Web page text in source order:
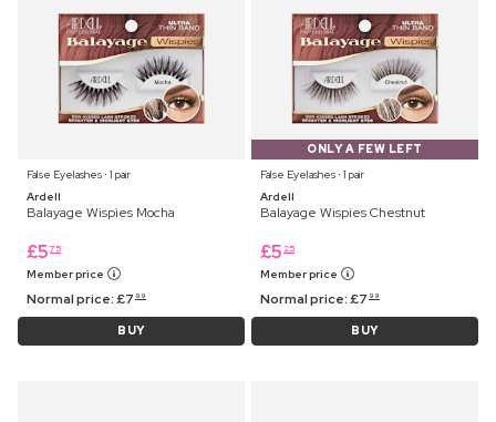
False Eyelashes ⋅ 1 pair
Ardell
Balayage Wispies Mocha
£5 75
Member price
Normal price:£7 99
BUY
ONLY A FEW LEFT
False Eyelashes ⋅ 1 pair
Ardell
Balayage Wispies Chestnut
£5 25
Member price
Normal price:£7 99
BUY